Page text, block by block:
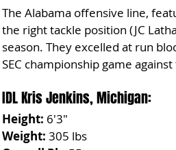
The Alabama offensive line,
the right tackle position (JC
season. They excelled at run
SEC championship game
IDL Kris Jenkins, Michigan:
Height: 6'3"
Weight: 305 lbs